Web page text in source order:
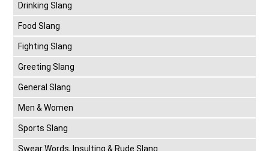
Drinking Slang
Food Slang
Fighting Slang
Greeting Slang
General Slang
Men & Women
Sports Slang
Swear Words, Insulting & Rude Slang